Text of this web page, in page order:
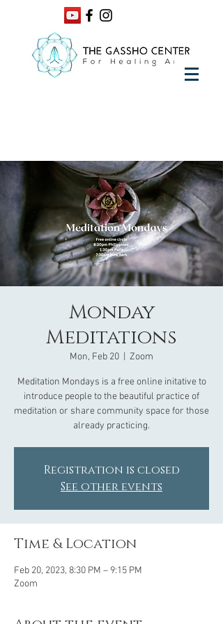
Monday
Meditations
Mon, Feb 20 Zoom
Meditation Mondays is a free online initative to
introduce people to the beautiful practice of
meditation or share community space for those
already practicing.
Registration is closed
See other events
Time & Location
Feb 20, 2023, 8:30 PM – 9:15 PM
Zoom